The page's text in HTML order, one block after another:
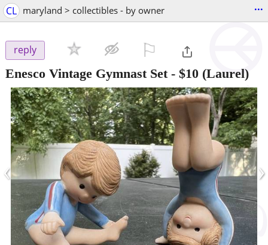
CL maryland > collectibles - by owner ...
reply
Enesco Vintage Gymnast Set- $10 (Laurel)
‹ ›